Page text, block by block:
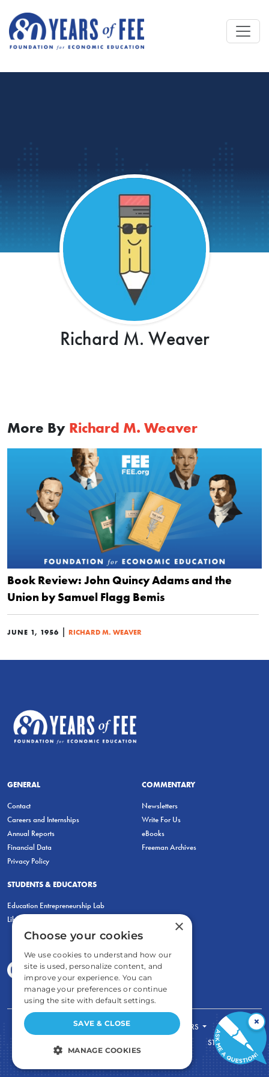
Richard M. Weaver
More By Richard M. Weaver
Book Review: John Quincy Adams and the
Union by Samuel Flagg Bemis
JUNE 1, 1956 | RICHARD M. WEAVER
GENERAL
Contact
Careers and Internships
Annual Reports
Financial Data
Privacy Policy
COMMENTARY
Newsletters
Write For Us
eBooks
Freeman Archives
STUDENTS & EDUCATORS
Education Entrepreneurship Lab
LiberatED
FOR STUDENTS
FOR TEACHERS
STORE
×
×
Choose your cookies
We use cookies to understand how our
site is used, personalize content, and
improve your experience. You can
manage your preferences or continue
using the site with default settings.
SAVE & CLOSE
MANAGE COOKIES
STRICTLY NECESSARY